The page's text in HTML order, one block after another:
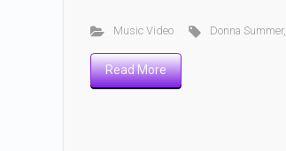
Music Video Donna Summer,
Read More